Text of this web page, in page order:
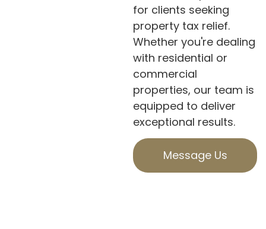
for clients seeking
property tax relief.
Whether you're dealing
with residential or
commercial
properties, our team is
equipped to deliver
exceptional results.
Message Us